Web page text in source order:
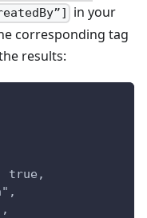
in your
corresponding tag
results:
true,